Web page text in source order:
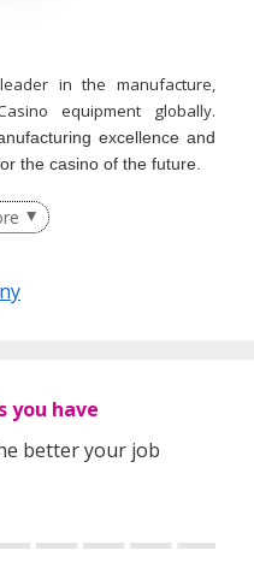
in the manufacture,
equipment globally.
excellence and
the casino of the future.
you have
better your job